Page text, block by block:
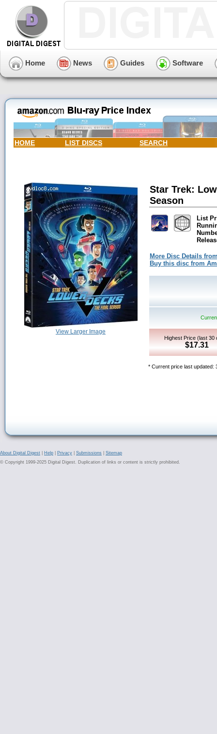
Home News Guides Software
HOME LIST DISCS SEARCH
View Larger Image
Star Trek:
Season
List
More Disc Details
Buy this disc from
Highest Price (last 30
$17.31
* Current price last updated:
About Digital Digest Help Privacy Submissions
Sitemap
© Copyright 1999-2025 Digital Digest. Duplication of links or content is strictly prohibited.